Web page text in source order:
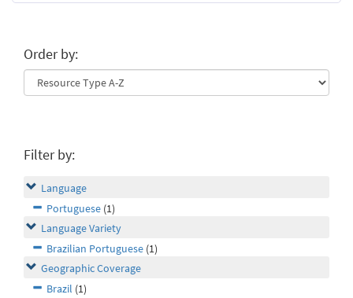
Order by:
Filter by:
Language
Portuguese (1)
Language Variety
Brazilian Portuguese (1)
Geographic Coverage
Brazil (1)